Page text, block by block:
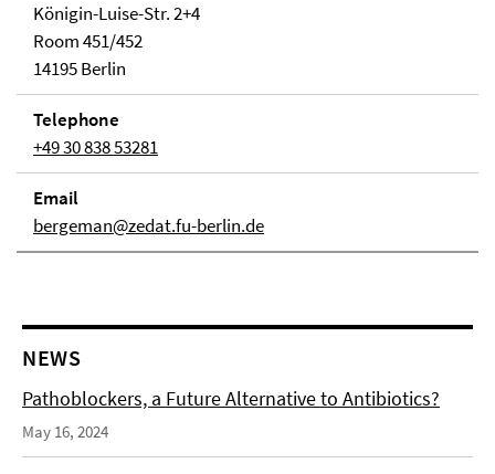
Königin-Luise-Str. 2+4
Room 451/452
14195 Berlin
Telephone
+49 30 838 53281
Email
bergeman@zedat.fu-berlin.de
NEWS
Pathoblockers, a Future Alternative to Antibiotics?
May 16, 2024